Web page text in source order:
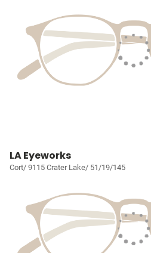
LA Eyeworks
Cort/ 9115 Crater Lake/ 51/19/145